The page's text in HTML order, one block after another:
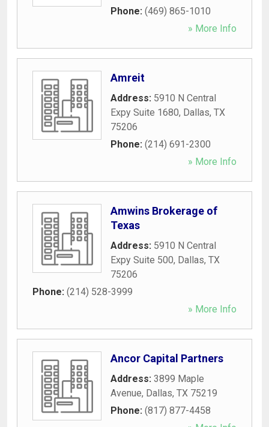
Phone: (469) 865-1010
» More Info
Amreit
Address: 5910 N Central
Expy Suite 1680, Dallas, TX
75206
Phone: (214) 691-2300
» More Info
Amwins Brokerage of
Texas
Address: 5910 N Central
Expy Suite 500, Dallas, TX
75206
Phone: (214) 528-3999
» More Info
Ancor Capital Partners
Address: 3899 Maple
Avenue, Dallas, TX 75219
Phone: (817) 877-4458